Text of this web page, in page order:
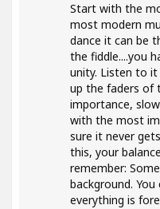
Start with the
most modern
dance it can be
the fiddle....you
unity. Listen to it
up the faders of
importance,
with the most
sure it never
this, your
remember:
background.
everything is